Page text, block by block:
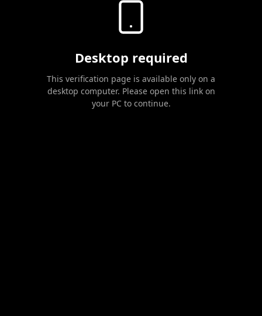
Desktop required
This verification page is available only on a
desktop computer. Please open this link on
your PC to continue.